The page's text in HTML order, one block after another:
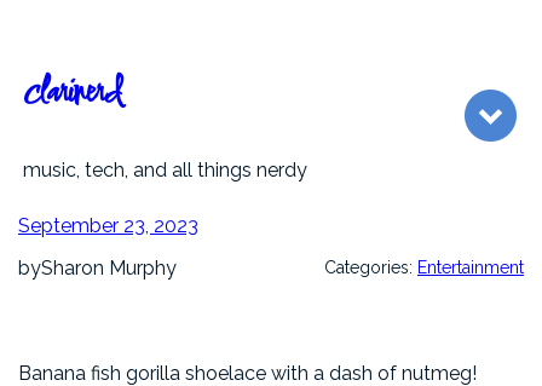
content
clarinerd
music, tech, and all things nerdy
September 23, 2023
bySharon Murphy Categories: Entertainment
Banana fish gorilla shoelace with a dash of nutmeg!